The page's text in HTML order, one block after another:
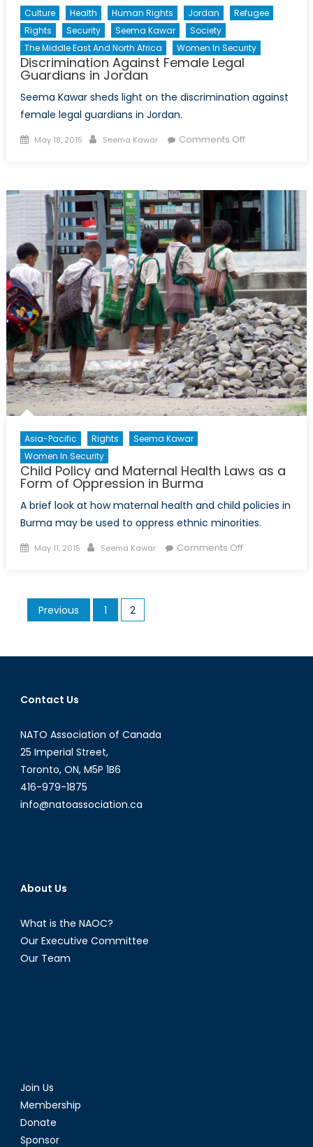
New
Emergency
Programme
Crisis
Culture Health Human Rights Jordan
Refugee
Rights
Security Seema Kawar
Society
The Middle East And North Africa
Women In Security
Discrimination Against Female Legal
Guardians in Jordan
Seema Kawar sheds light on the discrimination against
female legal guardians in Jordan.
Posted
May 18, 2015 Author
Seema Kawar Comments Offon
Legal
Guardians
in
Jordan
Asia-Pacific Rights
Seema Kawar
Women In Security
Child Policy and Maternal Health Laws as a
Form of Oppression in Burma
A brief look at how maternal health and child policies in
Burma may be used to oppress ethnic minorities.
Posted
May 11, 2015 Author
Seema Kawar Comments Offon
as
Posts
pagination
Previous 1 2
Contact Us
NATO Association of Canada
25 Imperial Street,
Toronto, ON, M5P 1B6
416-979-1875
info@natoassociation.ca
About Us
What is the NAOC?
Our Executive Committee
Our Team
Join Us
Membership
Donate
Sponsor